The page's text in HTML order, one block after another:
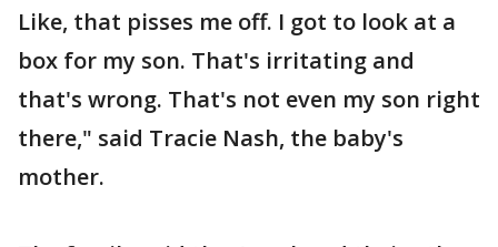
Like, that pisses me off. I got to look at a
box for my son. That's irritating and
that's wrong. That's not even my son right
there," said Tracie Nash, the baby's
mother.